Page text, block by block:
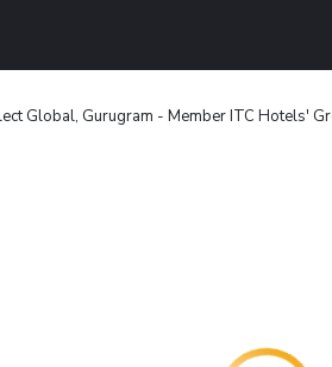
Global, Gurugram - Member ITC Hotels'